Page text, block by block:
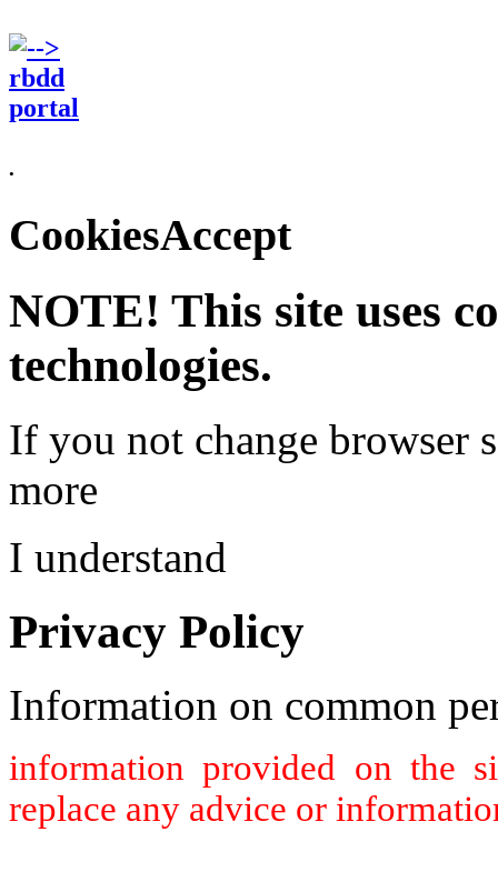
.
CookiesAccept
NOTE! This site uses
technologies.
If you not change browser
more
I understand
Privacy Policy
Information on common
information provided on the
replace any advice or